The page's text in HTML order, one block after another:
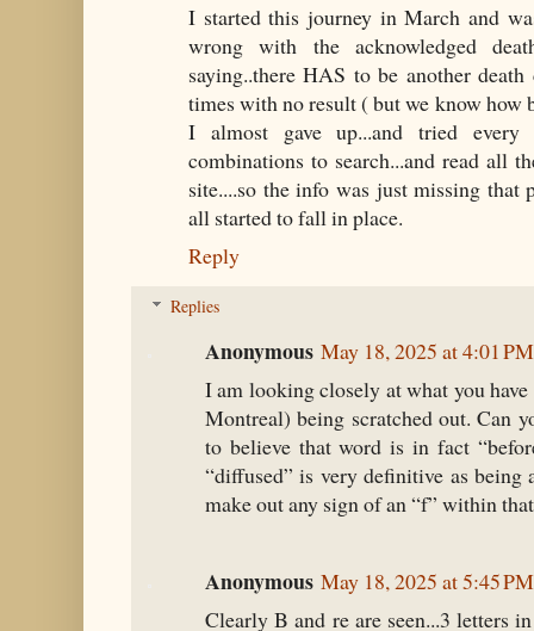
I started this journey in March and
wrong with the acknowledged
saying..there HAS to be another
times with no result ( but we know how
I almost gave up...and tried
combinations to search...and read all
site....so the info was just missing that
all started to fall in place.
Reply
Replies
Anonymous May 18, 2025 at 4:01 PM
I am looking closely at what you
Montreal) being scratched out. Can
to believe that word is in fact
“diffused” is very definitive as
make out any sign of an “f” within
Anonymous May 18, 2025 at 5:45 PM
Clearly B and re are seen...3 letters